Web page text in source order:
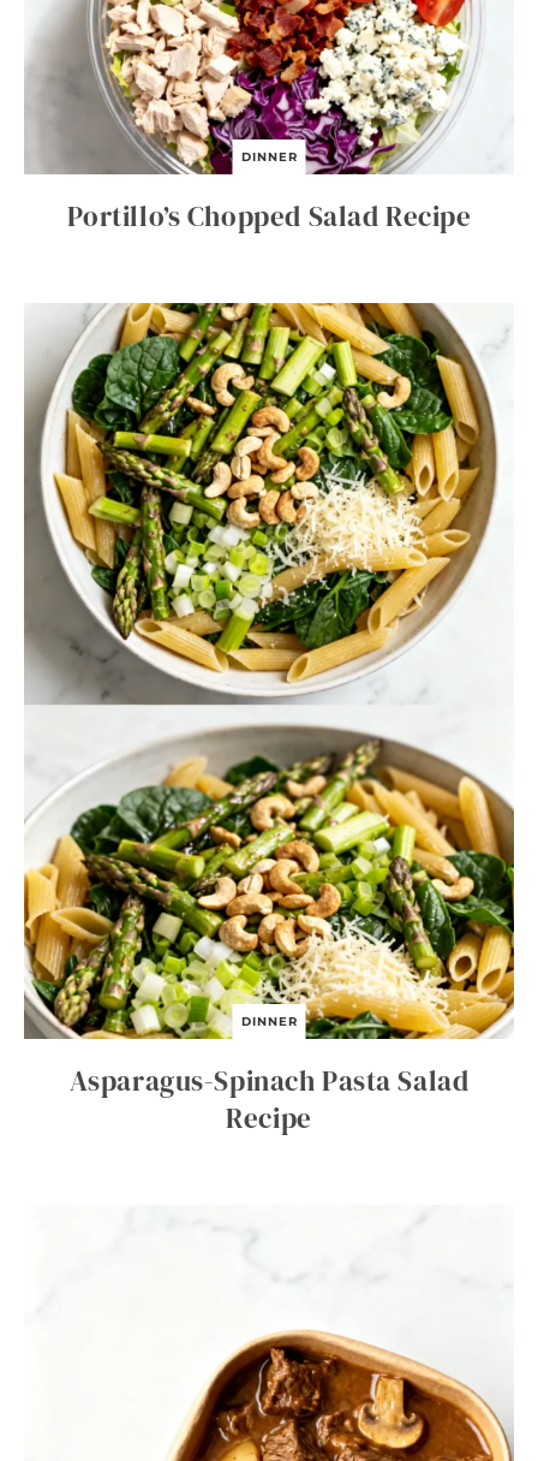
DINNER
Portillo’s Chopped Salad Recipe
DINNER
Asparagus-Spinach Pasta Salad
Recipe